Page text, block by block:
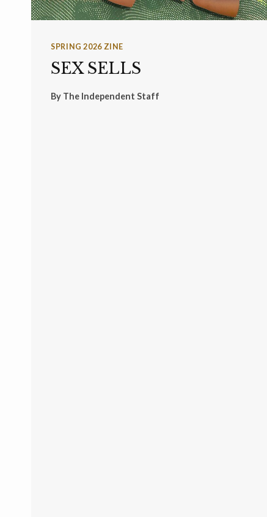
SPRING 2026 ZINE
SEX SELLS
By The Independent Staff